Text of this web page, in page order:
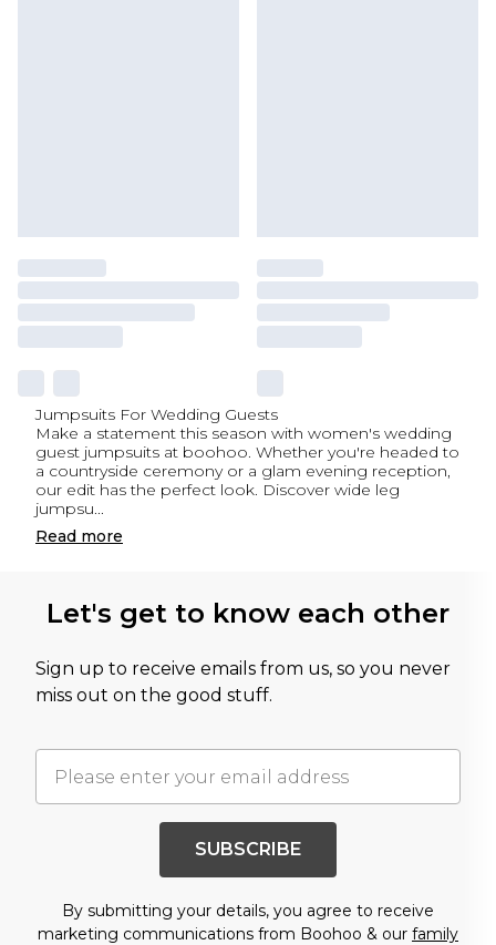
Jumpsuits For Wedding Guests
Make a statement this season with women's wedding
guest jumpsuits at boohoo. Whether you're headed to
a countryside ceremony or a glam evening reception,
our edit has the perfect look. Discover wide leg
jumpsu...
Read more
Let's get to know each other
Sign up to receive emails from us, so you never
miss out on the good stuff.
SUBSCRIBE
By submitting your details, you agree to receive
marketing communications from Boohoo & our family